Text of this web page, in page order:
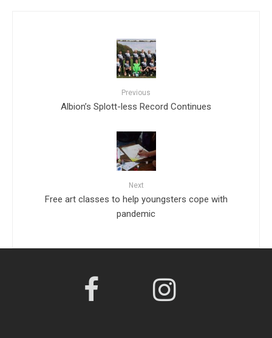
Previous
Albion’s Splott-less Record Continues
Next
Free art classes to help youngsters cope with
pandemic